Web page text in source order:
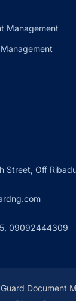
Management
Street, Off
09092444309
Document